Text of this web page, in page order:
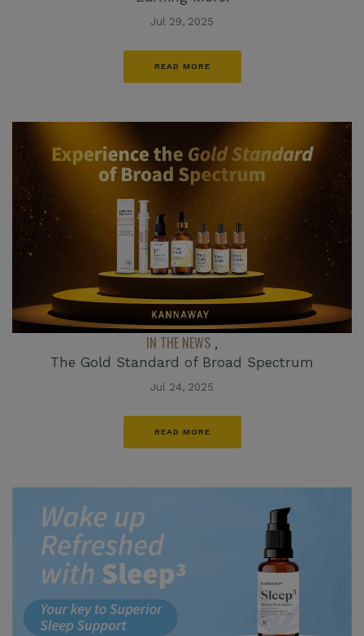
Jul 29, 2025
READ MORE
IN THE NEWS ,
The Gold Standard of Broad Spectrum
Jul 24, 2025
READ MORE